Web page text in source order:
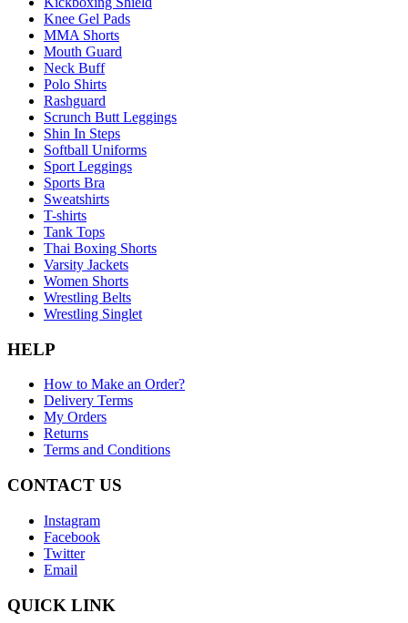
Knee Gel Pads
MMA Shorts
Mouth Guard
Neck Buff
Polo Shirts
Rashguard
Scrunch Butt Leggings
Shin In Steps
Softball Uniforms
Sport Leggings
Sports Bra
Sweatshirts
T-shirts
Tank Tops
Thai Boxing Shorts
Varsity Jackets
Women Shorts
Wrestling Belts
Wrestling Singlet
HELP
How to Make an Order?
Delivery Terms
My Orders
Returns
Terms and Conditions
CONTACT US
Instagram
Facebook
Twitter
Email
QUICK LINK